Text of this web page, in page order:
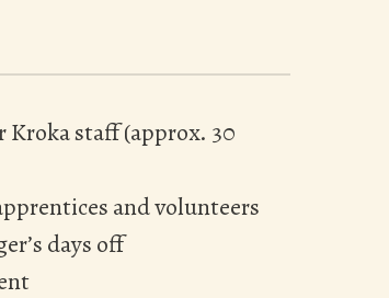
Kroka staff (approx. 30
and volunteers
days off